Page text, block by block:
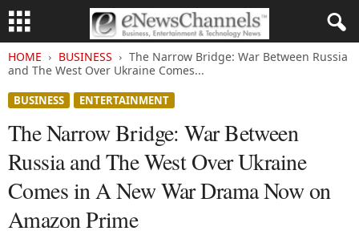
HOME BUSINESS
The Narrow Bridge: War Between Russia
and The West Over Ukraine Comes...
BUSINESS ENTERTAINMENT
The Narrow Bridge: War Between
Russia and The West Over Ukraine
Comes in A New War Drama Now on
Amazon Prime